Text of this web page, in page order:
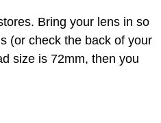
Bring your lens in so
(or check the back of your
size is 72mm, then you